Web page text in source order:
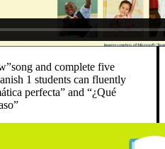
and complete five
1 students can fluently
perfecta” and “¿Qué